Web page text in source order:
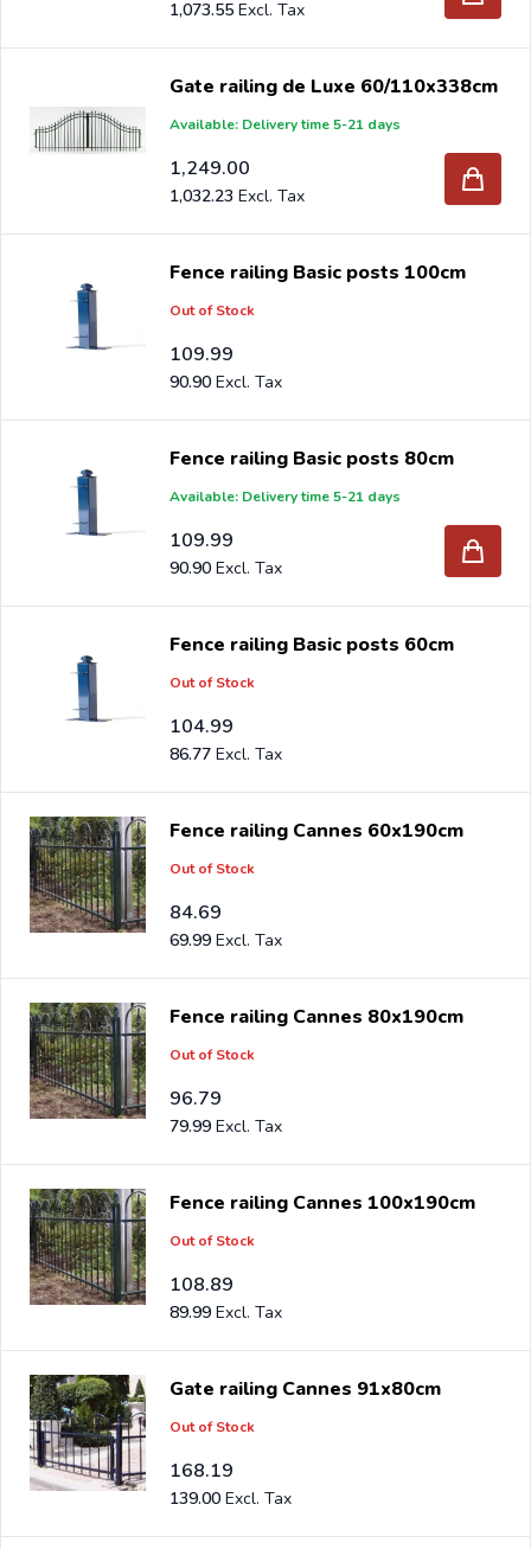
1,073.55
Gate railing de Luxe 60/110x338cm
Available: Delivery time 5-21 days
1,249.00
1,032.23
Fence railing Basic posts 100cm
Out of Stock
109.99
90.90
Fence railing Basic posts 80cm
Available: Delivery time 5-21 days
109.99
90.90
Fence railing Basic posts 60cm
Out of Stock
104.99
86.77
Fence railing Cannes 60x190cm
Out of Stock
84.69
69.99
Fence railing Cannes 80x190cm
Out of Stock
96.79
79.99
Fence railing Cannes 100x190cm
Out of Stock
108.89
89.99
Gate railing Cannes 91x80cm
Out of Stock
168.19
139.00